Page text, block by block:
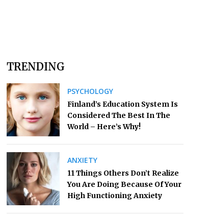
TRENDING
PSYCHOLOGY
Finland’s Education System Is
Considered The Best In The
World – Here’s Why!
ANXIETY
11 Things Others Don’t Realize
You Are Doing Because Of Your
High Functioning Anxiety